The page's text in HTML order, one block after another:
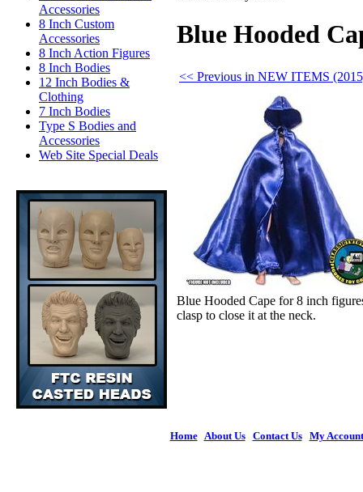
Accessories
8 Inch Custom
Accessories
8 Inch Action Figures
8 Inch Bodies
12 Inch Bodies &
Clothing
7 Inch Bodies
Type S Bodies and
Accessories
Web Site Special Deals
Blue Hooded
<< Previous in NEW ITEMS
Blue Hooded Cape for 8 inch
clasp to close it at the neck.
Home| About Us| Contact Us| My Account